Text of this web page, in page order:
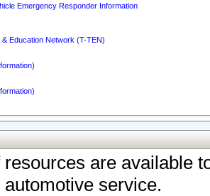
Emergency Responder Information
Education Network (T-TEN)
are available
service.